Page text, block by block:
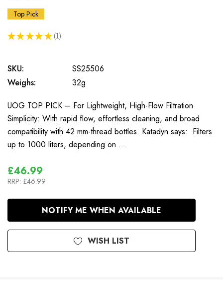
Top Pick
★ ★ ★ ★ ★ 1
1
SKU:
SS25506
Weighs:
32g
UOG TOP PICK – For Lightweight, High-Flow Filtration
Simplicity: With rapid flow, effortless cleaning, and broad
compatibility with 42 mm-thread bottles. Katadyn says: Filters
up to 1000 liters, depending on …
£46.99
RRP: £46.99
In
NOTIFY ME WHEN AVAILABLE
WISH LIST